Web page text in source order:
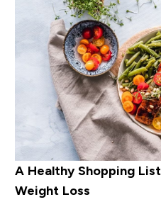
A Healthy Shopping
Weight Loss